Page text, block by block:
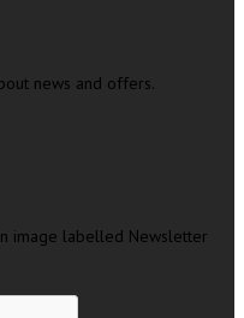
news and offers.